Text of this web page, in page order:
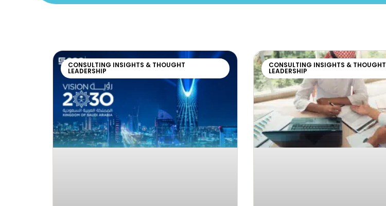
CONSULTING INSIGHTS & THOUGHT
LEADERSHIP
CONSULTING INSIGHTS & THOUGHT
LEADERSHIP